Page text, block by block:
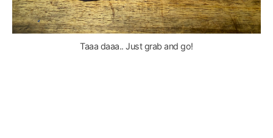
Taaa daaa.. Just grab and go!